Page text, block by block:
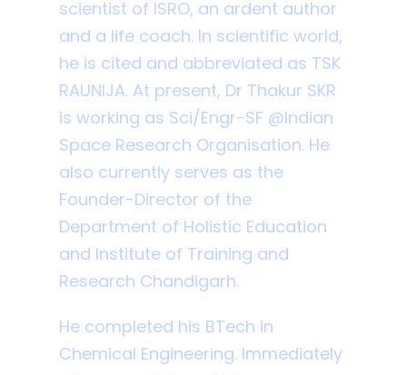
scientist of ISRO, an ardent author
and a life coach. In scientific world,
he is cited and abbreviated as TSK
RAUNIJA. At present, Dr Thakur SKR
is working as Sci/Engr-SF @Indian
Space Research Organisation. He
also currently serves as the
Founder-Director of the
Department of Holistic Education
and Institute of Training and
Research Chandigarh.
He completed his BTech in
Chemical Engineering. Immediately